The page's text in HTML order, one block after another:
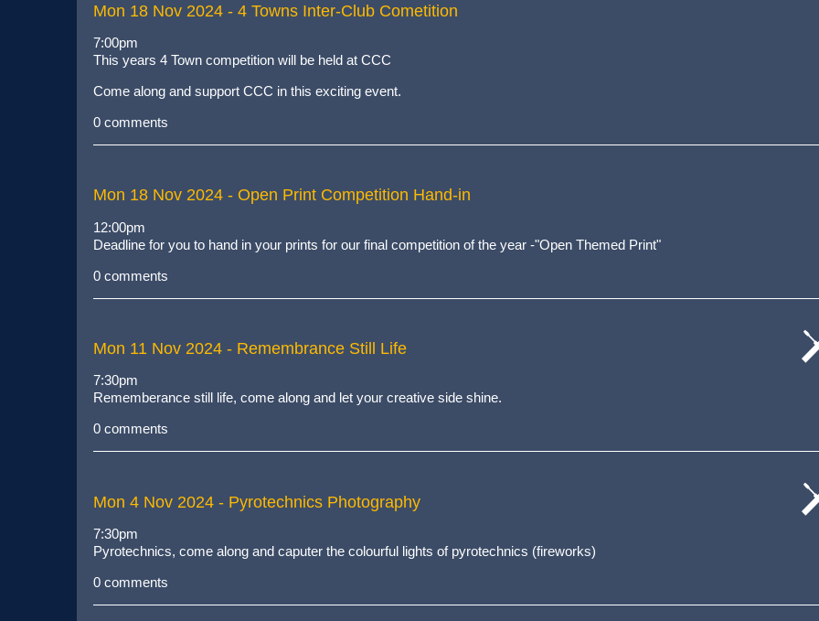
Mon 18 Nov 2024 - 4 Towns Inter-Club Cometition
7:00pm
This years 4 Town competition will be held at CCC
Come along and support CCC in this exciting event.
0 comments
Mon 18 Nov 2024 - Open Print Competition Hand-in
12:00pm
Deadline for you to hand in your prints for our final competition of the year -"Open Themed Print"
0 comments
Mon 11 Nov 2024 - Remembrance Still Life
7:30pm
Rememberance still life, come along and let your creative side shine.
0 comments
Mon 4 Nov 2024 - Pyrotechnics Photography
7:30pm
Pyrotechnics, come along and caputer the colourful lights of pyrotechnics (fireworks)
0 comments